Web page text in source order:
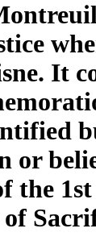
It
or
the
of